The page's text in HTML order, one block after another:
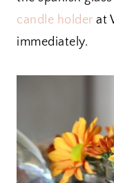
candle holder at
immediately.